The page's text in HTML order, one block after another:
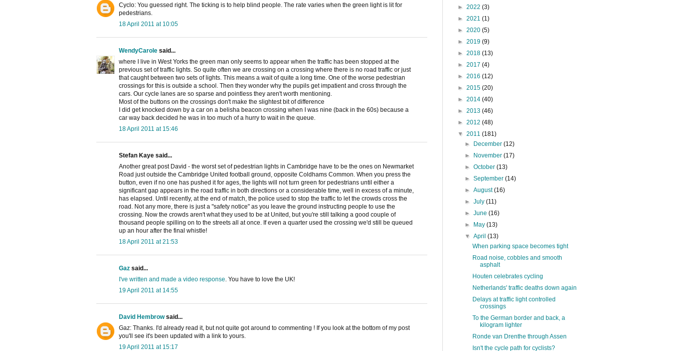
Cyclo: You guessed right. The ticking is to help blind people. The rate varies when the green light is lit for
pedestrians.
18 April 2011 at 10:05
WendyCarole said...
where I live in West Yorks the green man only seems to appear when the traffic has been stopped at the
previous set of traffic lights. So quite often we are crossing on a crossing where there is no road traffic or just
that caught between two sets of lights. This means a wait of quite a long time. One of the worse pedestrian
crossings for this is outside a school. Then they wonder why the pupils get impatient and cross through the
cars. Our cycle lanes are so sparse and pointless they aren't worth mentioning.
Most of the buttons on the crossings don't make the slightest bit of difference
I did get knocked down by a car on a belisha beacon crossing when I was nine (back in the 60s) because a
car way back decided he was in too much of a hurry to wait in the queue.
18 April 2011 at 15:46
Stefan Kaye said...
Another great post David - the worst set of pedestrian lights in Cambridge have to be the ones on Newmarket
Road just outside the Cambridge United football ground, opposite Coldhams Common. When you press the
button, even if no one has pushed it for ages, the lights will not turn green for pedestrians until either a
significant gap appears in the road traffic in both directions or a considerable time, well in excess of a minute,
has elapsed. Until recently, at the end of match, the police used to stop the traffic to let the crowds cross the
road. Not any more, there is just a "safety notice" as you leave the ground instructing people to use the
crossing. Now the crowds aren't what they used to be at United, but you're still talking a good couple of
thousand people spilling on to the streets all at once. If even a quarter used the crossing we'd still be queued
up an hour after the final whistle!
18 April 2011 at 21:53
Gaz said...
I've written and made a video response. You have to love the UK!
19 April 2011 at 14:55
David Hembrowsaid...
Gaz: Thanks. I'd already read it, but not quite got around to commenting ! If you look at the bottom of my post
you'll see it's been updated with a link to yours.
19 April 2011 at 15:17
► 2022 (3)
► 2021 (1)
► 2020 (5)
► 2019 (9)
► 2018 (13)
► 2017 (4)
► 2016 (12)
► 2015 (20)
► 2014 (40)
► 2013 (46)
► 2012 (48)
▼ 2011 (181)
► December(12)
► November(17)
►October(13)
►September(14)
►August(16)
►July(11)
►June(16)
► May(13)
▼April(13)
When parking space becomes tight
Road noise, cobbles and smooth
asphalt
Houten celebrates cycling
Netherlands' traffic deaths down again
Delays at traffic light controlled
crossings
To the German border and back, a
kilogram lighter
Ronde van Drenthe through Assen
Isn't the cycle path for cyclists?